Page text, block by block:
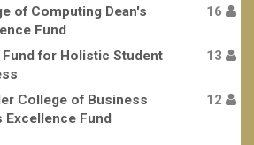
of Computing Dean's
Fund
16
Fund for Holistic Student
13
College of Business
Excellence Fund
12